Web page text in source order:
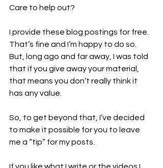
Care to help out?
I provide these blog postings for free.
That’s fine and I’m happy to do so.
But, long ago and far away, I was told
that if you give away your material,
that means you don’t really think it
has any value.
So, to get beyond that, I’ve decided
to make it possible for you to leave
me a “tip” for my posts.